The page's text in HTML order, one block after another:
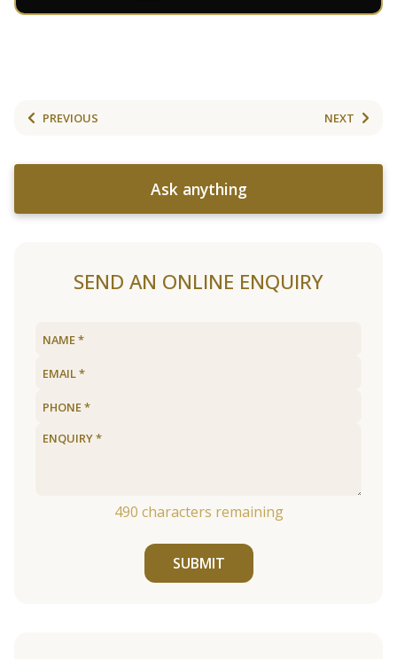
PREVIOUS NEXT
Ask anything
SEND AN ONLINE ENQUIRY
490 characters remaining
SUBMIT